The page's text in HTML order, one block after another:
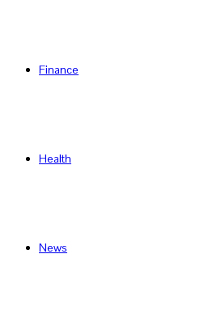
Finance
Health
News